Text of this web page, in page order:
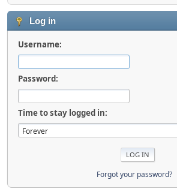
Log in
Username:
Password:
Time to stay logged in:
Forgot your password?